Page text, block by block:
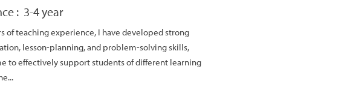
: 3-4 year
of teaching experience, I have developed strong
lesson-planning, and problem-solving skills,
to effectively support students of different learning